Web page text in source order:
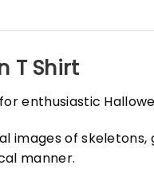
T Shirt
enthusiastic
images of skeletons,
manner.